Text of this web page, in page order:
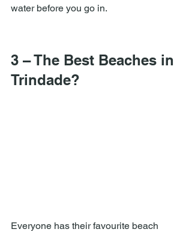
water before you go in.
3 – The Best Beaches in
Trindade?
Everyone has their favourite beach